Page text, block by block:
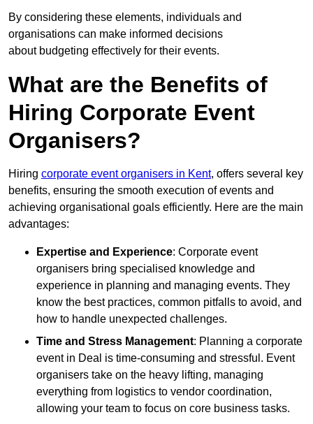
By considering these elements, individuals and
organisations can make informed decisions
about budgeting effectively for their events.
What are the Benefits of
Hiring Corporate Event
Organisers?
Hiring corporate event organisers in Kent, offers several key
benefits, ensuring the smooth execution of events and
achieving organisational goals efficiently. Here are the main
advantages:
Expertise and Experience: Corporate event
organisers bring specialised knowledge and
experience in planning and managing events. They
know the best practices, common pitfalls to avoid, and
how to handle unexpected challenges.
Time and Stress Management: Planning a corporate
event in Deal is time-consuming and stressful. Event
organisers take on the heavy lifting, managing
everything from logistics to vendor coordination,
allowing your team to focus on core business tasks.